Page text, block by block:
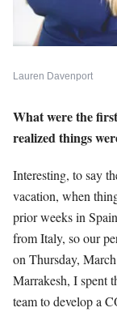
Lauren Davenport
What were the
realized things
Interesting, to say
vacation, when
prior weeks in
from Italy, so our
on Thursday,
Marrakesh, I spent
team to develop a